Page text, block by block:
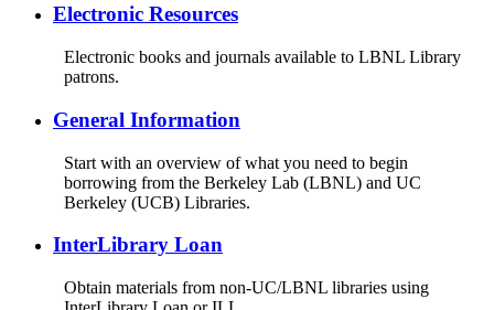
Electronic Resources
Electronic books and journals available to LBNL Library
patrons.
General Information
Start with an overview of what you need to begin
borrowing from the Berkeley Lab (LBNL) and UC
Berkeley (UCB) Libraries.
InterLibrary Loan
Obtain materials from non-UC/LBNL libraries using